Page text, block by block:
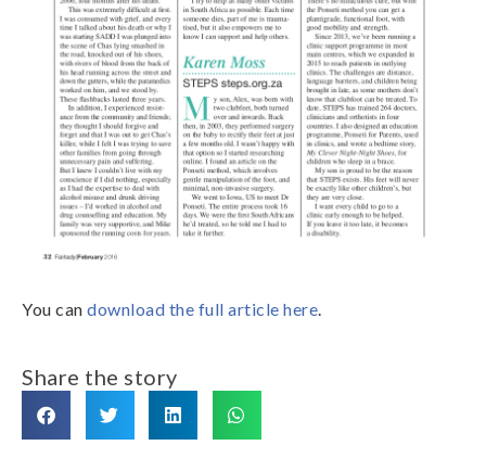
You can download the full article here.
Share the story